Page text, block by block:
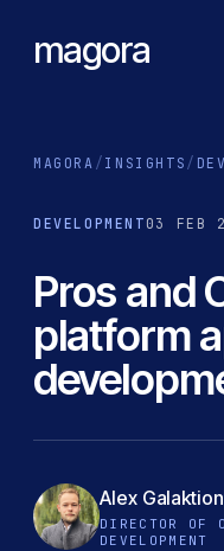
magora
MAGORA / INSIGHTS /
DEVELOPMENT 03 FEB
Pros and
platform
Alex
DIRECTOR OF
DEVELOPMENT